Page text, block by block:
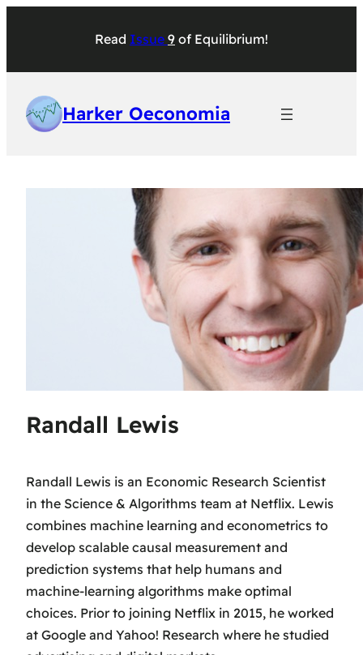
Read Issue 9 of Equilibrium!
Harker Oeconomia
Randall Lewis
Randall Lewis is an Economic Research Scientist
in the Science & Algorithms team at Netflix. Lewis
combines machine learning and econometrics to
develop scalable causal measurement and
prediction systems that help humans and
machine-learning algorithms make optimal
choices. Prior to joining Netflix in 2015, he worked
at Google and Yahoo! Research where he studied